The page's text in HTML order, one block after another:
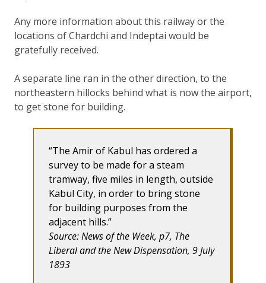
Any more information about this railway or the
locations of Chardchi and Indeptai would be
gratefully received.
A separate line ran in the other direction, to the
northeastern hillocks behind what is now the airport,
to get stone for building.
The Amir of Kabul has ordered a
survey to be made for a steam
tramway, five miles in length, outside
Kabul City, in order to bring stone
for building purposes from the
adjacent hills.
Source: News of the Week, p7, The
Liberal and the New Dispensation, 9 July
1893